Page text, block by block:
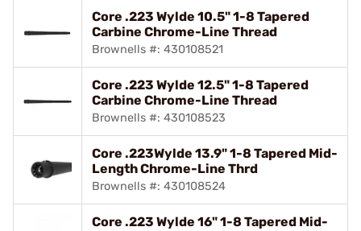
Core .223 Wylde 10.5" 1-8 Tapered
Carbine Chrome-Line Thread
Brownells #: 430108521
Core .223 Wylde 12.5" 1-8 Tapered
Carbine Chrome-Line Thread
Brownells #: 430108523
Core .223Wylde 13.9" 1-8 Tapered Mid-
Length Chrome-Line Thrd
Brownells #: 430108524
Core .223 Wylde 16" 1-8 Tapered Mid-